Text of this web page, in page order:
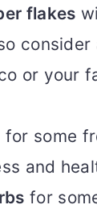
flakes
consider
or your
for some
and
for